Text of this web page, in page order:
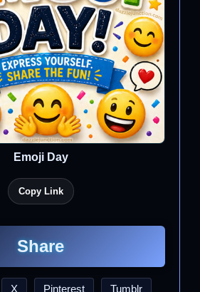
Emoji Day
Copy Link
Share
X Pinterest Tumblr